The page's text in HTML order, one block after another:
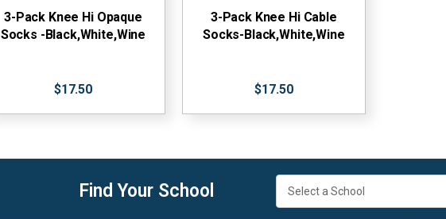
3-Pack Knee Hi Opaque
Socks -Black,White,Wine
$17.50
3-Pack Knee Hi Cable
Socks-Black,White,Wine
$17.50
Find Your School